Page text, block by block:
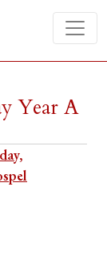
Year A